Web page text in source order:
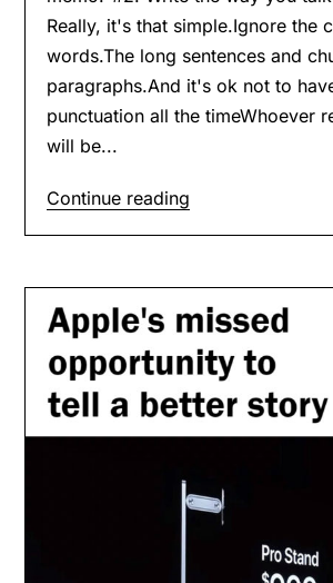
Really, it's that simple.Ignore the
words.The long sentences and
paragraphs.And it's ok not to
punctuation all the timeWhoever
will be...
Continue reading